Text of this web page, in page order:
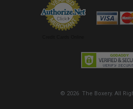
© 2026 The Boxery. All